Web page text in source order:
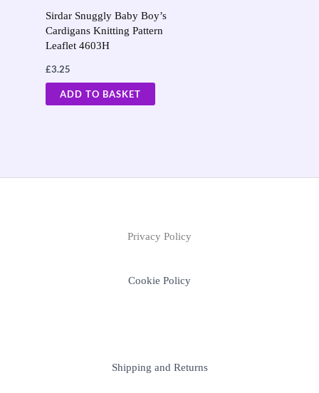
Sirdar Snuggly Baby Boy’s
Cardigans Knitting Pattern
Leaflet 4603H
£3.25
ADD TO BASKET
Privacy Policy
Cookie Policy
Shipping and Returns